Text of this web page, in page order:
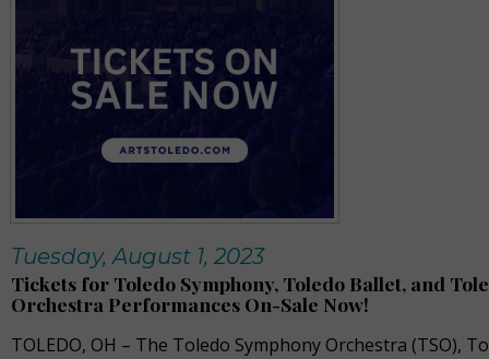
Tuesday, August 1, 2023
Tickets for Toledo Symphony, Toledo Ballet, and
Orchestra Performances On-Sale Now!
TOLEDO, OH – The Toledo Symphony Orchestra (TSO),